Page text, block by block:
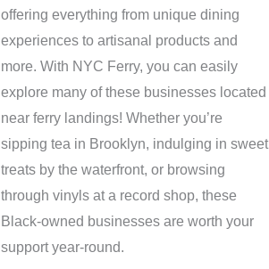
offering everything from unique dining
experiences to artisanal products and
more. With NYC Ferry, you can easily
explore many of these businesses located
near ferry landings! Whether you’re
sipping tea in Brooklyn, indulging in sweet
treats by the waterfront, or browsing
through vinyls at a record shop, these
Black-owned businesses are worth your
support year-round.